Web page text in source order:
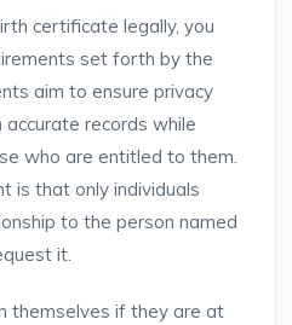
certificate legally, you
set forth by the
aim to ensure privacy
records while
who are entitled to them.
is that only individuals
to the person named
it.
themselves if they are at